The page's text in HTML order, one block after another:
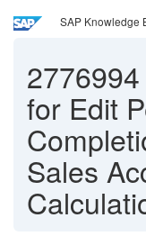
SAP Knowledge
2776994
for Edit
Sales